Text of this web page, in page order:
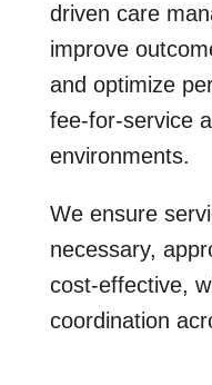
driven care
improve
and optimize
fee‑for‑service
environments.
We ensure
necessary,
cost‑effective,
coordination